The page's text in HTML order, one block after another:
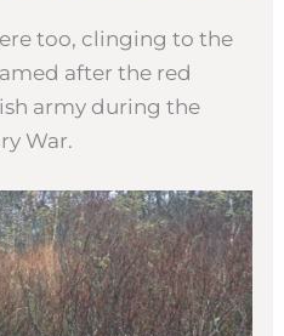
too, clinging to the
after the red
army during the
War.